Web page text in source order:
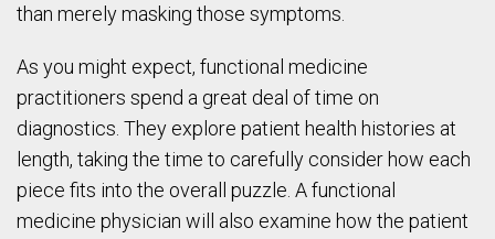
than merely masking those symptoms.
As you might expect, functional medicine
practitioners spend a great deal of time on
diagnostics. They explore patient health histories at
length, taking the time to carefully consider how each
piece fits into the overall puzzle. A functional
medicine physician will also examine how the patient